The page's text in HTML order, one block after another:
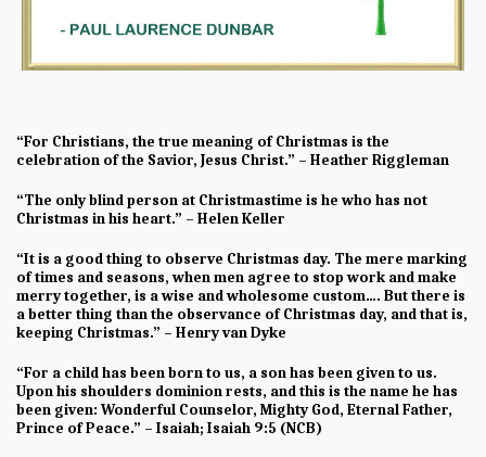
“For Christians, the true meaning of Christmas is the
celebration of the Savior, Jesus Christ.” – Heather Riggleman
“The only blind person at Christmastime is he who has not
Christmas in his heart.” – Helen Keller
“It is a good thing to observe Christmas day. The mere marking
of times and seasons, when men agree to stop work and make
merry together, is a wise and wholesome custom…. But there is
a better thing than the observance of Christmas day, and that is,
keeping Christmas.” – Henry van Dyke
“For a child has been born to us, a son has been given to us.
Upon his shoulders dominion rests, and this is the name he has
been given: Wonderful Counselor, Mighty God, Eternal Father,
Prince of Peace.” – Isaiah; Isaiah 9:5 (NCB)